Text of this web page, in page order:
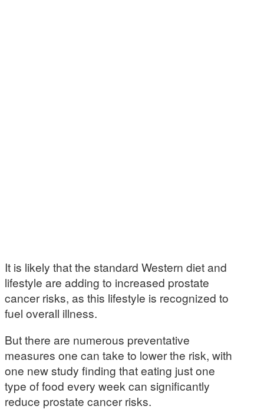
It is likely that the standard Western diet and
lifestyle are adding to increased prostate
cancer risks, as this lifestyle is recognized to
fuel overall illness.
But there are numerous preventative
measures one can take to lower the risk, with
one new study finding that eating just one
type of food every week can significantly
reduce prostate cancer risks.